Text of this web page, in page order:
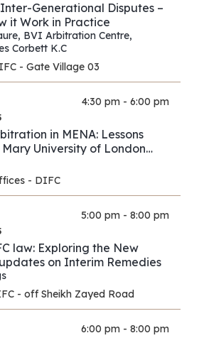
Generational Disputes –
it Work in Practice
, BVI Arbitration Centre,
Corbett K.C
- Gate Village 03
4:30 pm - 6:00 pm
in MENA: Lessons
University of London
2025 International
- DIFC
5:00 pm - 8:00 pm
law: Exploring the New
on Interim Remedies
- off Sheikh Zayed Road
6:00 pm - 8:00 pm